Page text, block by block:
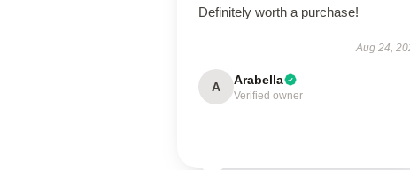
Definitely worth a purchase!
Aug 24,
A Arabella
Verified owner